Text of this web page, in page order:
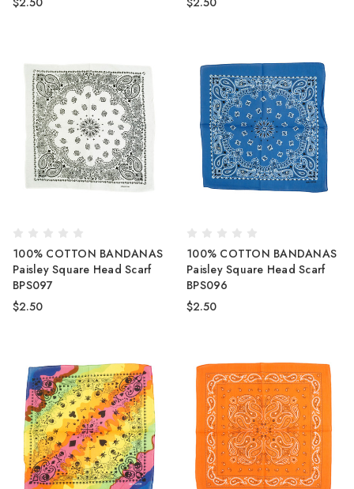
100% COTTON BANDANAS
Paisley Square Head Scarf
BPS097
$2.50
100% COTTON BANDANAS
Paisley Square Head Scarf
BPS096
$2.50